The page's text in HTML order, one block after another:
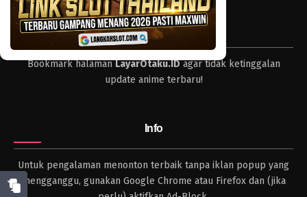
Eps 937 - Episode 937 - Mei 10, 2023
One Piece Episode 936
Eps 936 - Episode 936 - Mei 10, 2023
Eps 934 - Episode 934 - Mei 10, 2023
Tips
Bookmark halamanLayarOtaku.IDagar tidak ketinggalan
update anime terbaru!
Info
Untuk pengalaman menonton terbaik tanpa iklan popup yang
mengganggu, gunakan Google Chrome atau Firefox dan (jika